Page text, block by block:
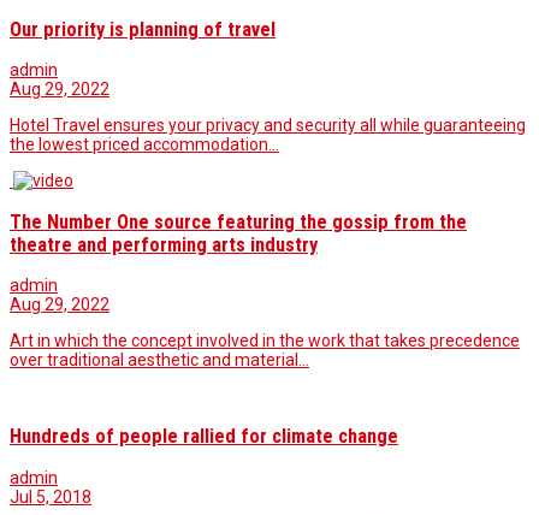
Our priority is planning of travel
admin
Aug 29, 2022
Hotel Travel ensures your privacy and security all while guaranteeing
the lowest priced accommodation…
The Number One source featuring the gossip from the
theatre and performing arts industry
admin
Aug 29, 2022
Art in which the concept involved in the work that takes precedence
over traditional aesthetic and material…
Hundreds of people rallied for climate change
admin
Jul 5, 2018